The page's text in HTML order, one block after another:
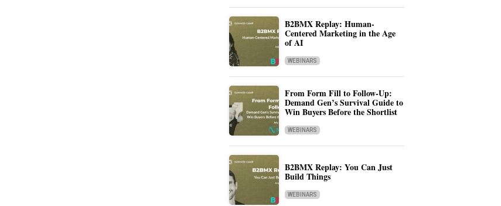
B2BMX Replay: Human-
Centered Marketing in the Age
of AI
WEBINARS
From Form Fill to Follow-Up:
Demand Gen’s Survival Guide to
Win Buyers Before the Shortlist
WEBINARS
B2BMX Replay: You Can Just
Build Things
WEBINARS